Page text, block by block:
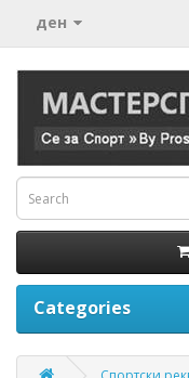
ден
Categories